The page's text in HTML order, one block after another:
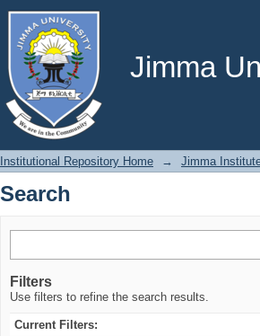
Jimma
Search
Institutional Repository Home → Jimma
Search
Filters
Use filters to refine the search results.
Current Filters: